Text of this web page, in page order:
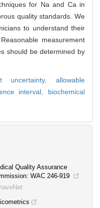
for Na and Ca in
quality standards. We
to understand their
measurement
should be determined by
uncertainty,allowable
interval, biochemical
Quality Assurance
WAC 246-919